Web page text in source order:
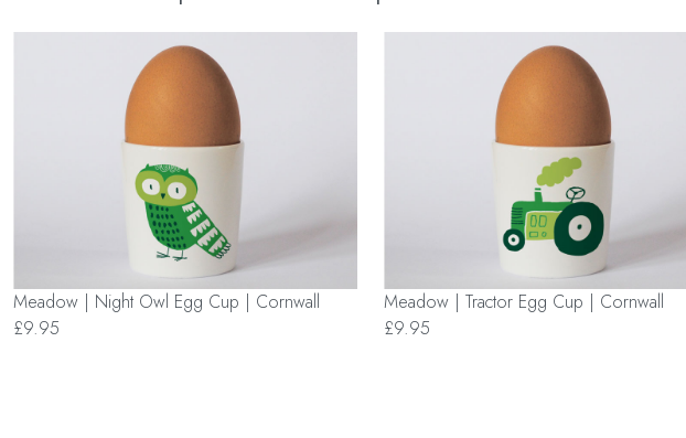
Meadow | Night Owl Egg Cup | Cornwall
£9.95
Meadow | Tractor Egg Cup | Cornwall
£9.95